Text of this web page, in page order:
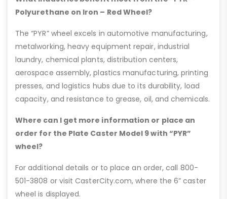
Polyurethane on Iron – Red Wheel?
The “PYR” wheel excels in automotive manufacturing,
metalworking, heavy equipment repair, industrial
laundry, chemical plants, distribution centers,
aerospace assembly, plastics manufacturing, printing
presses, and logistics hubs due to its durability, load
capacity, and resistance to grease, oil, and chemicals.
Where can I get more information or place an
order for the Plate Caster Model 9 with “PYR”
wheel?
For additional details or to place an order, call 800-
501-3808 or visit CasterCity.com, where the 6” caster
wheel is displayed.